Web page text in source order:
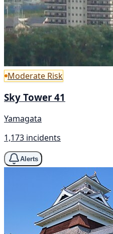
Moderate Risk
Sky Tower 41
Yamagata
1,173 incidents
Alerts